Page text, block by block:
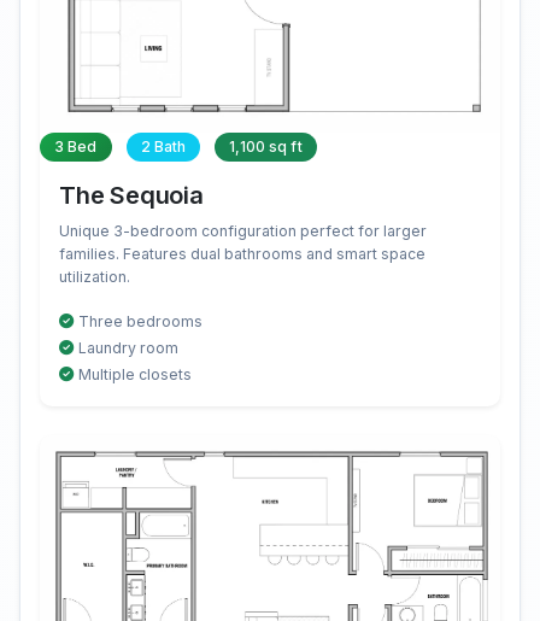
3 Bed 2 Bath 1,100 sq ft
The Sequoia
Unique 3-bedroom configuration perfect for larger
families. Features dual bathrooms and smart space
utilization.
Three bedrooms
Laundry room
Multiple closets